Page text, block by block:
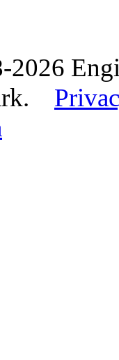
2026